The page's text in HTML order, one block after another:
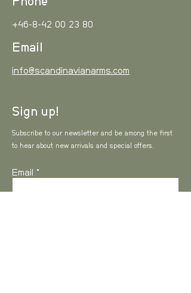
+46-8-42 00 23 80
Email
info@scandinavianarms.com
Sign up!
Subscribe to our newsletter and be among the first
to hear about new arrivals and special offers.
Email